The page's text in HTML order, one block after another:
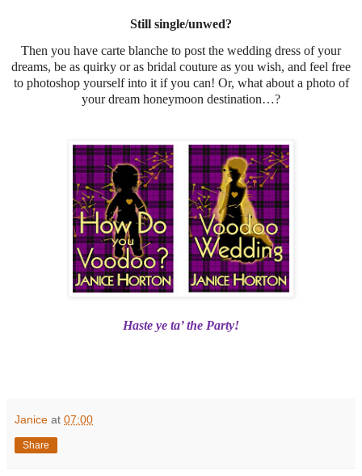
Still single/unwed?
Then you have carte blanche to post the wedding dress of your
dreams, be as quirky or as bridal couture as you wish, and feel free
to photoshop yourself into it if you can! Or, what about a photo of
your dream honeymoon destination…?
Haste ye ta’ the Party!
Janice at 07:00
Share